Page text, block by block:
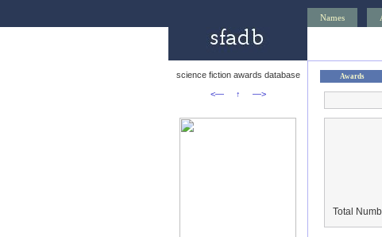
Names
science fiction awards database
<—
↑ —>
Awards
Total